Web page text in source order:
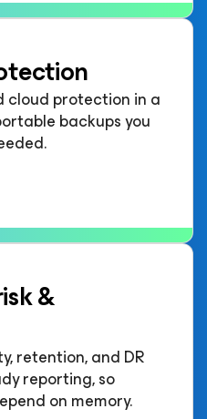
cloud protection in a
backups you
&
retention, and DR
reporting, so
on memory.